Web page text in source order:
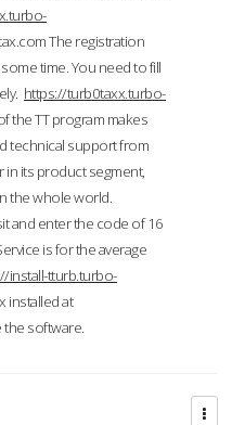
The registration
time. You need to fill
https://turb0taxx.turbo-
the TT program makes
technical support from
in its product segment,
the whole world.
and enter the code of 16
is for the average
install-tturb.turbo-
installed at
software.